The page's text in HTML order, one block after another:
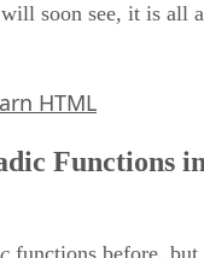
soon see, it is all a
HTML
Functions